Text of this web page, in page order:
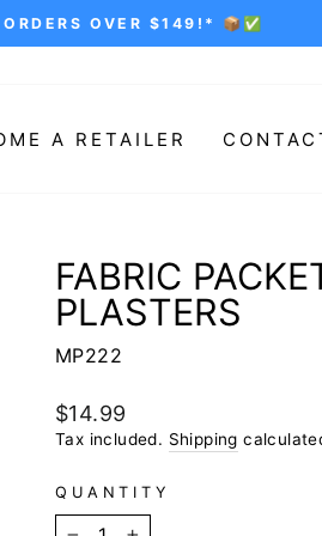
OVER $149!* 📦✅
A RETAILER
FABRIC
PLASTERS
MP222
Regular
price
$14.99
Tax included. Shipping
QUANTITY